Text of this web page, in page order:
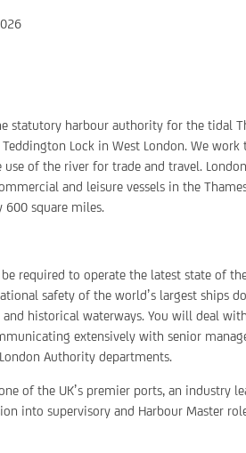
statutory harbour authority for the tidal
Lock in West London. We
of the river for trade and travel.
and leisure vessels in the
600 square miles.
be required to operate the latest state of
safety of the world’s largest ships
historical waterways. You will deal
extensively with senior
Authority departments.
of the UK’s premier ports, an industry
into supervisory and Harbour Master